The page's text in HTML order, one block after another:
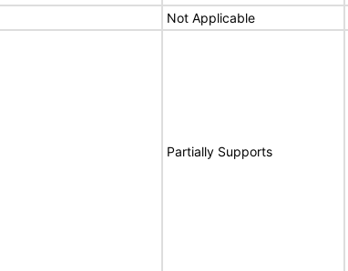
Not Applicable
Partially Supports